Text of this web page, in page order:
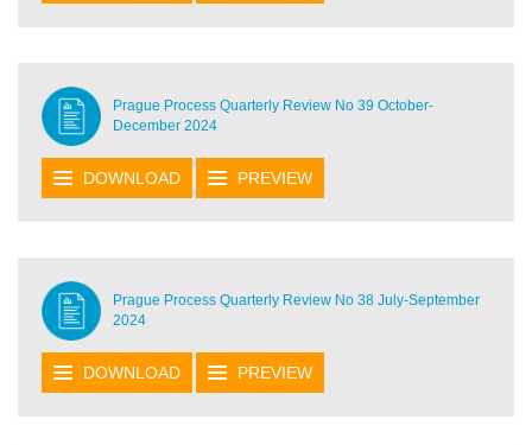
Prague Process Quarterly Review No 39 October-
December 2024
DOWNLOAD PREVIEW
Prague Process Quarterly Review No 38 July-September
2024
DOWNLOAD PREVIEW